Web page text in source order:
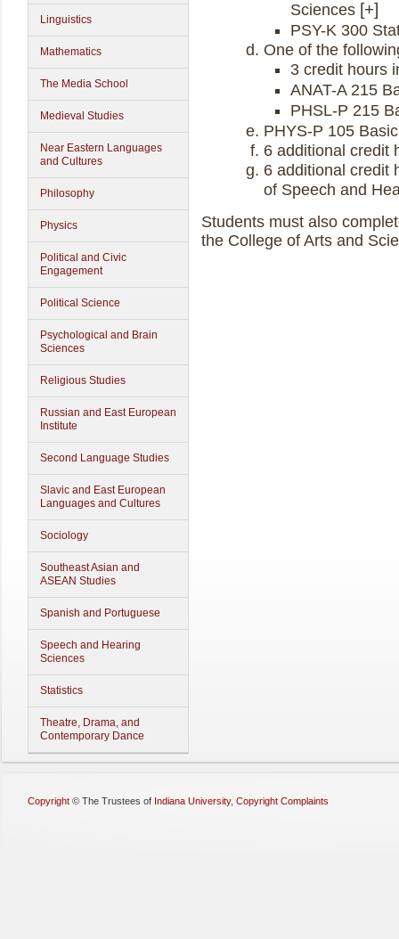
Linguistics
Mathematics
The Media School
Medieval Studies
Near Eastern Languages
and Cultures
Philosophy
Physics
Political and Civic
Engagement
Political Science
Psychological and Brain
Sciences
Religious Studies
Russian and East European
Institute
Second Language Studies
Slavic and East European
Languages and Cultures
Sociology
Southeast Asian and
ASEAN Studies
Spanish and Portuguese
Speech and Hearing
Sciences
Statistics
Theatre, Drama, and
Contemporary Dance
Sciences
PSY-K 300
One of the
3 credit hours
ANAT-A 215
PHSL-P 215
PHYS-P 105
6 additional credit
6 additional credit
of Speech and
Students must also
the College of Arts and
Copyright © The Trustees of Indiana University, Copyright Complaints